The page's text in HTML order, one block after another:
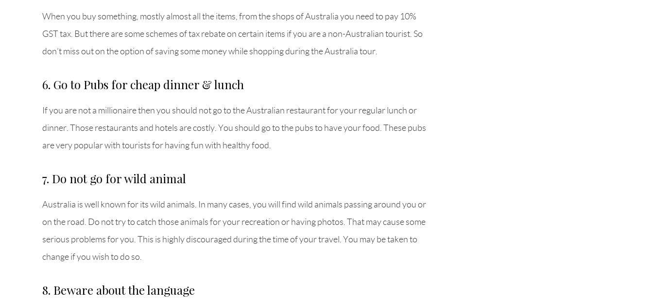
When you buy something, mostly almost all the items, from the shops of Australia you need to pay 10%
GST tax. But there are some schemes of tax rebate on certain items if you are a non-Australian tourist. So
don’t miss out on the option of saving some money while shopping during the Australia tour.
6. Go to Pubs for cheap dinner & lunch
If you are not a millionaire then you should not go to the Australian restaurant for your regular lunch or
dinner. Those restaurants and hotels are costly. You should go to the pubs to have your food. These pubs
are very popular with tourists for having fun with healthy food.
7. Do not go for wild animal
Australia is well known for its wild animals. In many cases, you will find wild animals passing around you or
on the road. Do not try to catch those animals for your recreation or having photos. That may cause some
serious problems for you. This is highly discouraged during the time of your travel. You may be taken to
change if you wish to do so.
8. Beware about the language